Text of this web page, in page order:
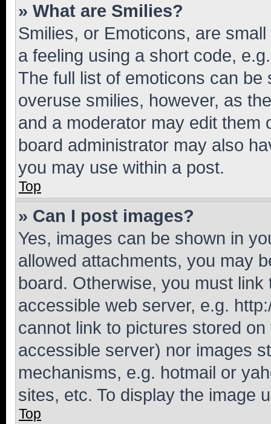
» What are Smilies?
Smilies, or Emoticons, are
a feeling using a short code,
The full list of emoticons can
overuse smilies, however, as
and a moderator may edit them
board administrator may also
you may use within a post.
Top
» Can I post images?
Yes, images can be shown in
allowed attachments, you may
board. Otherwise, you must
accessible web server, e.g.
cannot link to pictures stored
accessible server) nor images
mechanisms, e.g. hotmail or
sites, etc. To display the image
Top